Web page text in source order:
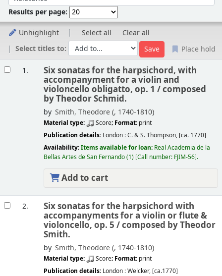
Results per page:
Unhighlight Select all
Clear all
Select titles to:
Place hold
1. Six sonatas for the harpsichord, with
accompanyment for a violin and
violoncello obligatto, op. 1 /composed
by Theodor Schmid.
by Smith, Theodore (, 1740-1810)
Material type: Score; Format: print
Publication details: London :C. & S. Thompson, [ca. 1770]
Availability:Items available for loan: Real Academia de la
Bellas Artes de San Fernando(1) Call number: FJIM-56 .
Add to cart
2. Six sonatas for the harpsichord with
accompanyments for a violin or flute &
violoncello, op. 5 /composed by Theodor
Smith.
by Smith, Theodore (, 1740-1810)
Material type: Score; Format: print
Publication details: London :Welcker, [ca.1770]